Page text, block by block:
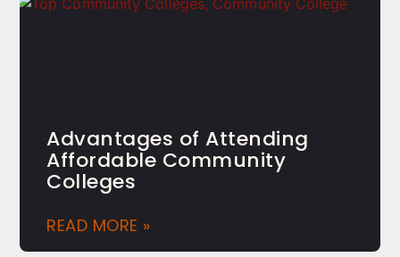
Advantages of Attending
Affordable Community
Colleges
READ MORE »